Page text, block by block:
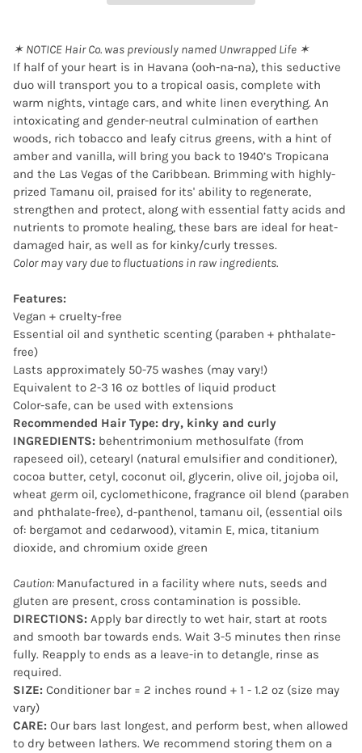
✶ NOTICE Hair Co. was previously named Unwrapped Life ✶
If half of your heart is in Havana (ooh-na-na), this seductive
duo will transport you to a tropical oasis, complete with
warm nights, vintage cars, and white linen everything. An
intoxicating and gender-neutral culmination of earthen
woods, rich tobacco and leafy citrus greens, with a hint of
amber and vanilla, will bring you back to 1940’s Tropicana
and the Las Vegas of the Caribbean. Brimming with highly-
prized Tamanu oil, praised for its' ability to regenerate,
strengthen and protect, along with essential fatty acids and
nutrients to promote healing, these bars are ideal for heat-
damaged hair, as well as for kinky/curly tresses.
Color may vary due to fluctuations in raw ingredients.
Features:
Vegan + cruelty-free
Essential oil and synthetic scenting (paraben + phthalate-
free)
Lasts approximately 50-75 washes (may vary!)
Equivalent to 2-3 16 oz bottles of liquid product
Color-safe, can be used with extensions
Recommended Hair Type: dry, kinky and curly
INGREDIENTS: behentrimonium methosulfate (from
rapeseed oil), cetearyl (natural emulsifier and conditioner),
cocoa butter, cetyl, coconut oil, glycerin, olive oil, jojoba oil,
wheat germ oil, cyclomethicone, fragrance oil blend (paraben
and phthalate-free), d-panthenol, tamanu oil, (essential oils
of: bergamot and cedarwood), vitamin E, mica, titanium
dioxide, and chromium oxide green
Caution: Manufactured in a facility where nuts, seeds and
gluten are present, cross contamination is possible.
DIRECTIONS: Apply bar directly to wet hair, start at roots
and smooth bar towards ends. Wait 3-5 minutes then rinse
fully. Reapply to ends as a leave-in to detangle, rinse as
required.
SIZE: Conditioner bar = 2 inches round + 1 - 1.2 oz (size may
vary)
CARE: Our bars last longest, and perform best, when allowed
to dry between lathers. We recommend storing them on a